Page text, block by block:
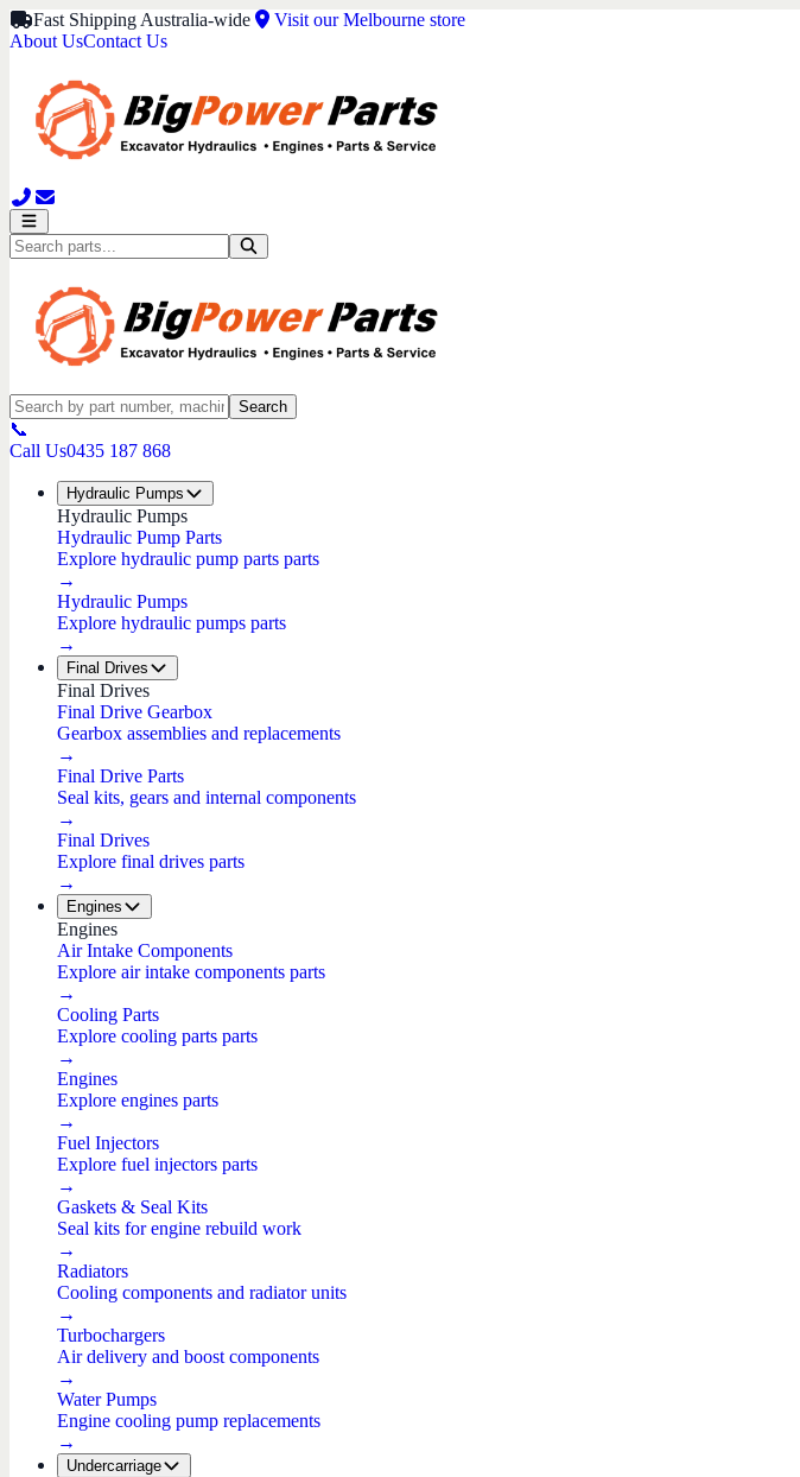
Fast Shipping Australia-wide
Visit our Melbourne store
About UsContact Us
Search
📞
Call Us0435 187 868
Hydraulic Pumps
Hydraulic Pumps
Hydraulic Pump Parts
Explore hydraulic pump parts parts
→
Hydraulic Pumps
Explore hydraulic pumps parts
→
Final Drives
Final Drives
Final Drive Gearbox
Gearbox assemblies and replacements
→
Final Drive Parts
Seal kits, gears and internal components
→
Final Drives
Explore final drives parts
→
Engines
Engines
Air Intake Components
Explore air intake components parts
→
Cooling Parts
Explore cooling parts parts
→
Engines
Explore engines parts
→
Fuel Injectors
Explore fuel injectors parts
→
Gaskets & Seal Kits
Seal kits for engine rebuild work
→
Radiators
Cooling components and radiator units
→
Turbochargers
Air delivery and boost components
→
Water Pumps
Engine cooling pump replacements
→
Undercarriage